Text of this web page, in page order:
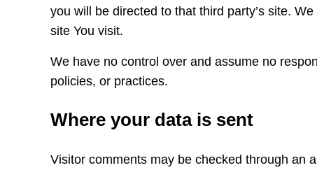
you will be directed to that third party’s site.
site You visit.
We have no control over and assume no
policies, or practices.
Where your data is sent
Visitor comments may be checked through an